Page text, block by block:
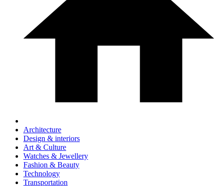
Architecture
Design & interiors
Art & Culture
Watches & Jewellery
Fashion & Beauty
Technology
Transportation